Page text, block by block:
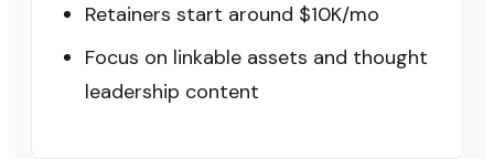
Retainers start around $10K/mo
Focus on linkable assets and thought
leadership content